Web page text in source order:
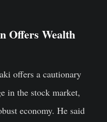
Offers Wealth
offers a cautionary
in the stock market,
economy. He said